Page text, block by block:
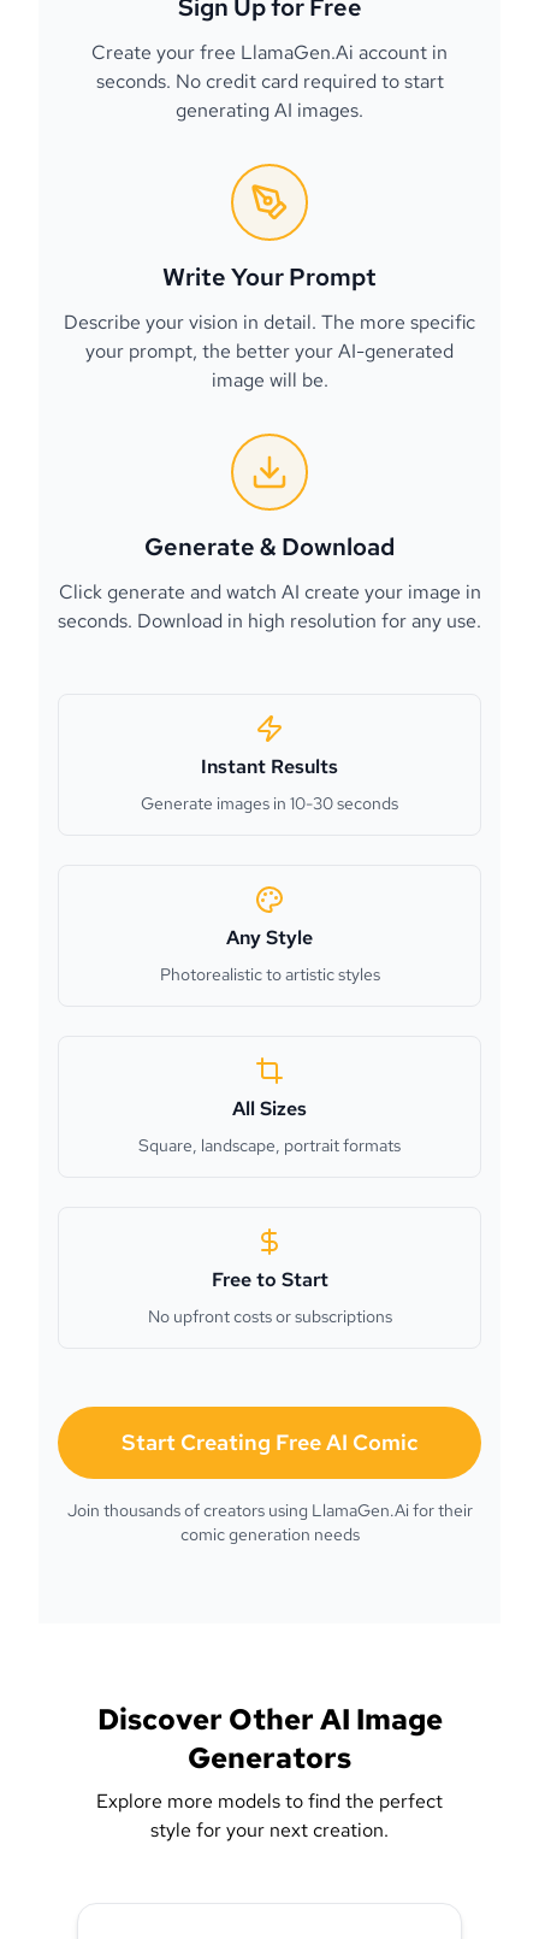
Sign Up for Free
Create your free LlamaGen.Ai account in
seconds. No credit card required to start
generating AI images.
Write Your Prompt
Describe your vision in detail. The more specific
your prompt, the better your AI-generated
image will be.
Generate & Download
Click generate and watch AI create your image in
seconds. Download in high resolution for any use.
Instant Results
Generate images in 10-30 seconds
Any Style
Photorealistic to artistic styles
All Sizes
Square, landscape, portrait formats
Free to Start
No upfront costs or subscriptions
Start Creating Free AI Comic
Join thousands of creators using LlamaGen.Ai for their
comic generation needs
Discover Other AI Image
Generators
Explore more models to find the perfect
style for your next creation.